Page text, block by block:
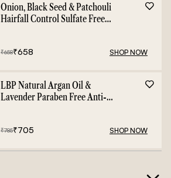
Onion, Black Seed & Patchouli
Hairfall Control Sulfate Free
₹658₹658 SHOP NOW
LBP Natural Argan Oil &
Lavender Paraben Free Anti-
₹785₹705 SHOP NOW